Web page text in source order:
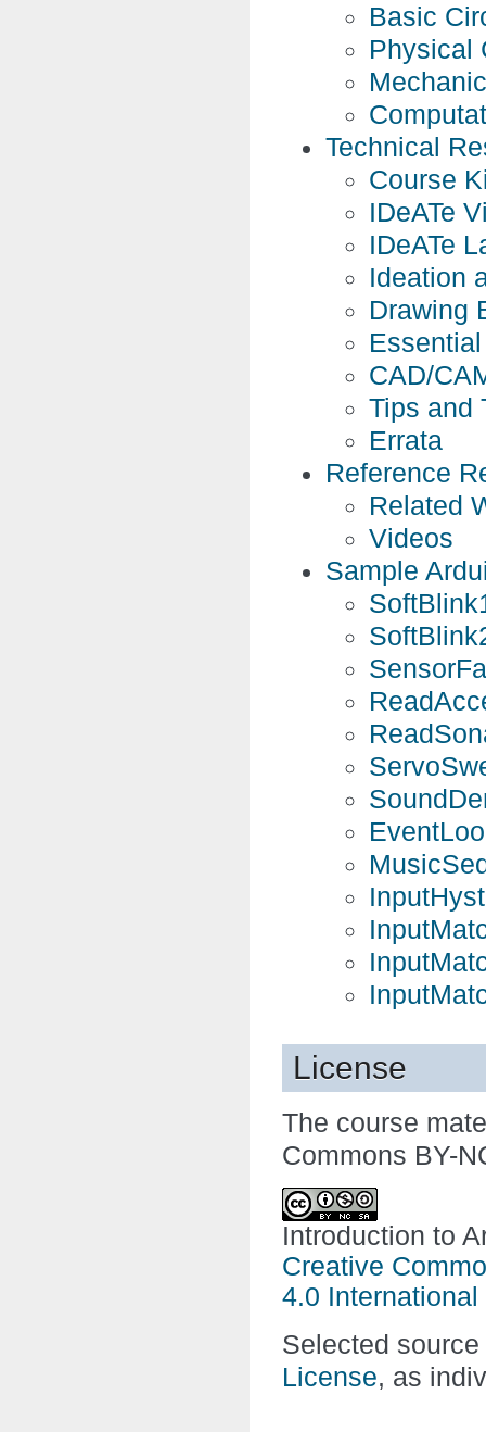
Basic
Physical
Technical
Course
IDeATe
IDeATe
Ideation
Drawing
CAD/
Tips and
Errata
Reference
Related
Videos
Sample
License
The course
Commons BY-
Introduction to
Creative
4.0
Selected
License, as